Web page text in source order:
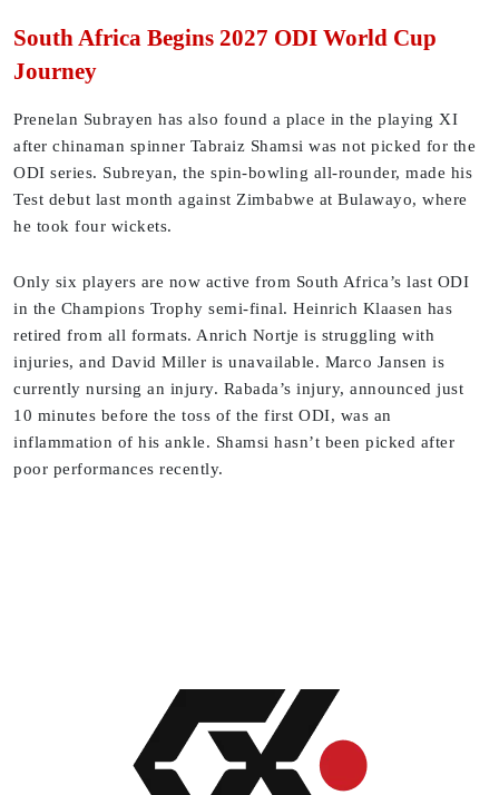
South Africa Begins 2027 ODI World Cup
Journey
Prenelan Subrayen has also found a place in the playing XI
after chinaman spinner Tabraiz Shamsi was not picked for the
ODI series. Subreyan, the spin-bowling all-rounder, made his
Test debut last month against Zimbabwe at Bulawayo, where
he took four wickets.
Only six players are now active from South Africa’s last ODI
in the Champions Trophy semi-final. Heinrich Klaasen has
retired from all formats. Anrich Nortje is struggling with
injuries, and David Miller is unavailable. Marco Jansen is
currently nursing an injury. Rabada’s injury, announced just
10 minutes before the toss of the first ODI, was an
inflammation of his ankle. Shamsi hasn’t been picked after
poor performances recently.